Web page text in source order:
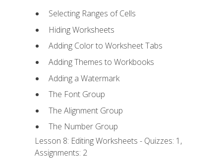
Selecting Ranges of Cells
Hiding Worksheets
Adding Color to Worksheet Tabs
Adding Themes to Workbooks
Adding a Watermark
The Font Group
The Alignment Group
The Number Group
Lesson 8: Editing Worksheets - Quizzes: 1,
Assignments: 2